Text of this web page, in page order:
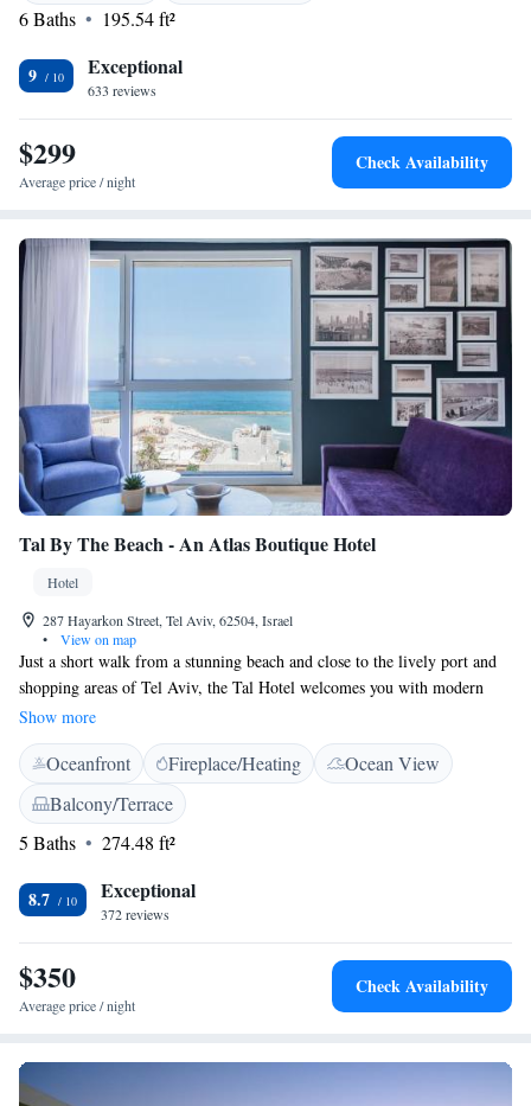
6 Baths 195.54 ft²
9 Exceptional
633 reviews
$299
Average price / night
Check Availability
Tal By The Beach - An Atlas Boutique Hotel
Hotel
287 Hayarkon Street, Tel Aviv, 62504, Israel
•
View on map
Just a short walk from a stunning beach and close to the lively port and
shopping areas of Tel Aviv, the Tal Hotel welcomes you with modern
rooms and complimentary Wi-Fi. Whether you're looking for delicious
dining options or fun nightlife, you'll find plenty of restaurants and clubs
within easy reach. Each room at the Tal Hotel is designed to provide
comfort and convenience, ensuring you feel right at home during your
stay.
Show more
Oceanfront Fireplace/Heating
Ocean View
Balcony/Terrace
5 Baths
274.48 ft²
8.7 Exceptional
372 reviews
$350
Average price / night
Check Availability